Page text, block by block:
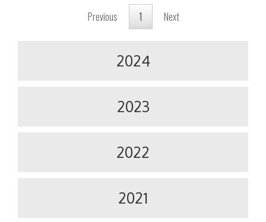
Previous
1 Next
2024
2023
2022
2021